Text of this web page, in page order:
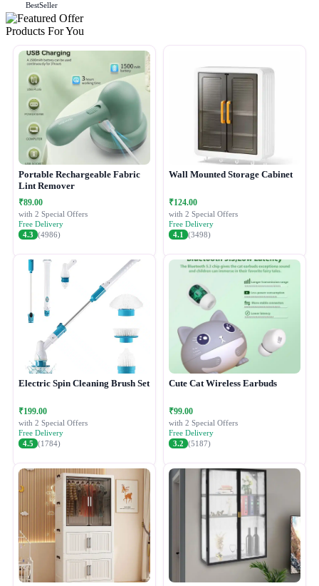
BestSeller
Products For You
Portable Rechargeable Fabric
Lint Remover
₹89.00
with 2 Special Offers
Free Delivery
4.3 (4986)
Wall Mounted Storage Cabinet
₹124.00
with 2 Special Offers
Free Delivery
4.1
(3498)
Electric Spin Cleaning Brush Set
₹199.00
with 2 Special Offers
Free Delivery
4.5 (1784)
Cute Cat Wireless Earbuds
₹99.00
with 2 Special Offers
Free Delivery
3.2 (5187)